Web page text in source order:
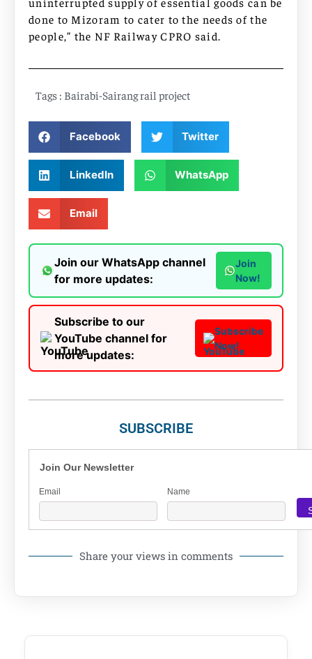
done to Mizoram to cater to the needs of the
people,” the NF Railway CPRO said.
Tags : Bairabi-Sairang rail project
Facebook Twitter
LinkedIn WhatsApp
Email
Join our WhatsApp channel
for more updates:
Join
Now!
Subscribe to our
YouTube channel for
more updates:
Subscribe
Now!
SUBSCRIBE
Join Our Newsletter
Email Name
Share your views in comments